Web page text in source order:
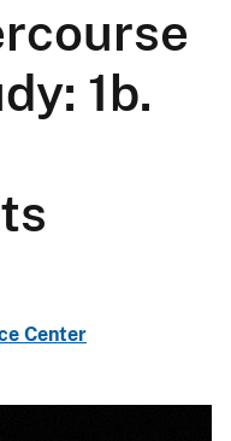
1b.
Center